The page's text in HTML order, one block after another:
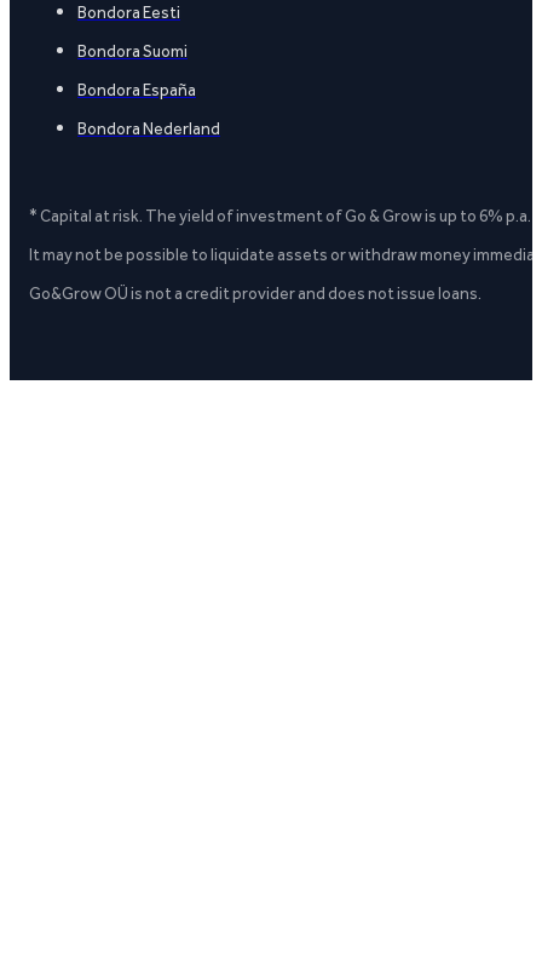
Bondora Eesti
Bondora Suomi
Bondora España
Bondora Nederland
* Capital at risk. The yield of investment of Go & Grow is up to 6%
It may not be possible to liquidate assets or withdraw money
Go&Grow OÜ is not a credit provider and does not issue loans.